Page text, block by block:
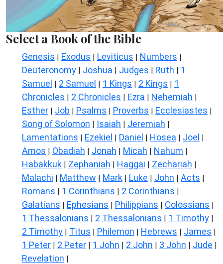
Select a Book of the Bible
Genesis | Exodus | Leviticus | Numbers |
Deuteronomy | Joshua | Judges | Ruth | 1
Samuel | 2 Samuel | 1 Kings | 2 Kings | 1
Chronicles | 2 Chronicles | Ezra | Nehemiah |
Esther | Job | Psalms | Proverbs | Ecclesiastes |
Song of Solomon | Isaiah | Jeremiah |
Lamentations | Ezekiel | Daniel | Hosea | Joel |
Amos | Obadiah | Jonah | Micah | Nahum |
Habakkuk | Zephaniah | Haggai | Zechariah |
Malachi | Matthew | Mark | Luke | John | Acts |
Romans | 1 Corinthians | 2 Corinthians |
Galatians | Ephesians | Philippians | Colossians |
1 Thessalonians | 2 Thessalonians | 1 Timothy |
2 Timothy | Titus | Philemon | Hebrews | James |
1 Peter | 2 Peter | 1 John | 2 John | 3 John | Jude |
Revelation |